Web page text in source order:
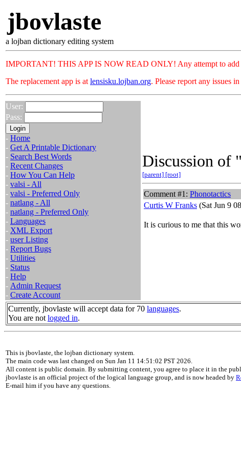
jbovlaste
a lojban dictionary editing system
IMPORTANT! THIS APP IS NOW READ ONLY! Any attempt to add
The replacement app is at lensisku.lojban.org. Please report any issues
User:
Pass:
- Home
- Get A Printable Dictionary
- Search Best Words
- Recent Changes
- How You Can Help
- valsi - All
- valsi - Preferred Only
- natlang - All
- natlang - Preferred Only
- Languages
- XML Export
- user Listing
- Report Bugs
- Utilities
- Status
- Help
- Admin Request
- Create Account
Discussion of "
[parent] [root]
Comment #1: Phonotactics
Curtis W Franks (Sat Jun 9
It is curious to me that this
Currently, jbovlaste will accept data for 70 languages.
You are not logged in.
This is jbovlaste, the lojban dictionary system.
The main code was last changed on Sun Jan 11 14:51:02 PST 2026.
All content is public domain. By submitting content, you agree to place it in the
jbovlaste is an official project of the logical language group, and is now headed by
E-mail him if you have any questions.